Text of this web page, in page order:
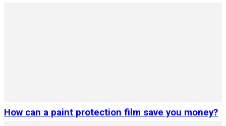
How can a paint protection film save you money?